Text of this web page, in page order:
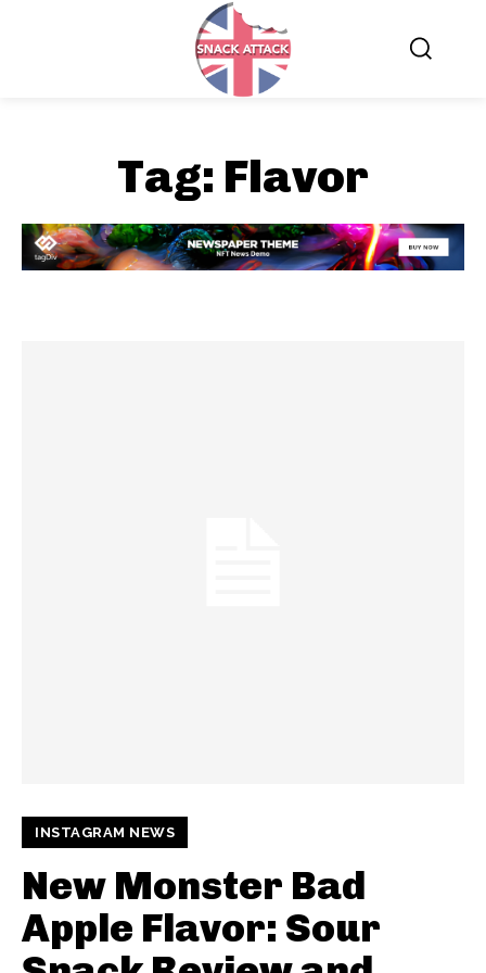
Tag: Flavor
INSTAGRAM NEWS
New Monster Bad
Apple Flavor: Sour